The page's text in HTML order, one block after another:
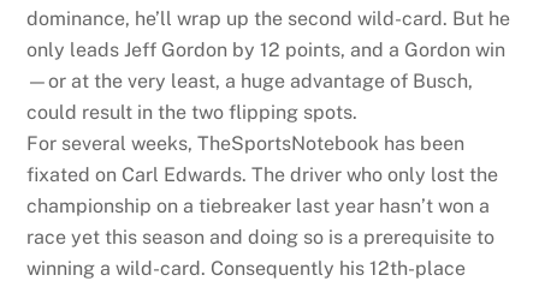
dominance, he’ll wrap up the second wild-card. But he
only leads Jeff Gordon by 12 points, and a Gordon win
—or at the very least, a huge advantage of Busch,
could result in the two flipping spots.
For several weeks, TheSportsNotebook has been
fixated on Carl Edwards. The driver who only lost the
championship on a tiebreaker last year hasn’t won a
race yet this season and doing so is a prerequisite to
winning a wild-card. Consequently his 12th-place